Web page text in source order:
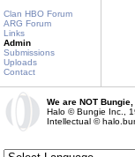
Clan HBO Forum
ARG Forum
Links
Admin
Submissions
Uploads
Contact
We are NOT
Halo © Bungie Inc.,
Intellectual ©